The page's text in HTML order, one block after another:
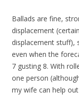
Ballads are fine,
displacement
displacement stuff),
even when the
7 gusting 8. With
one person
my wife can help